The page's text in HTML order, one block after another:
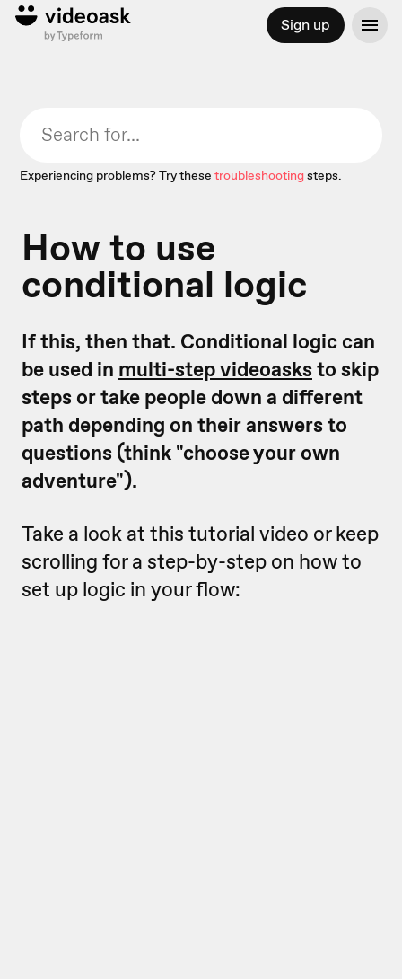
Sign up
Experiencing problems? Try these troubleshootingsteps.
How to use
conditional logic
If this, then that. Conditional logic can
be used in multi-step videoasksto skip
steps or take people down a different
path depending on their answers to
questions (think "choose your own
adventure").
Take a look at this tutorial video or keep
scrolling for a step-by-step on how to
set up logic in your flow: